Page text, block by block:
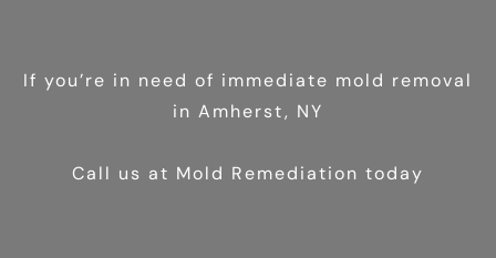
If you’re in need of immediate mold removal
in Amherst, NY
Call us at Mold Remediation today